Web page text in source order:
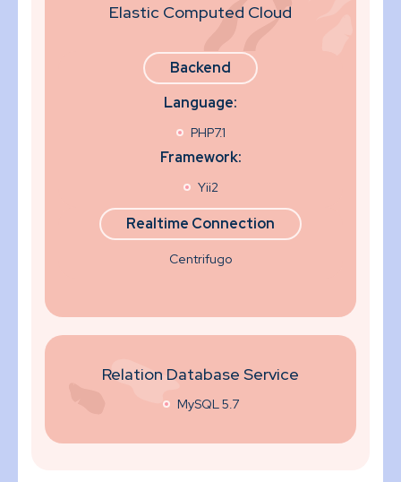
Elastic Computed Cloud
Backend
Language:
PHP7.1
Framework:
Yii2
Realtime Connection
Centrifugo
Relation Database Service
MySQL 5.7